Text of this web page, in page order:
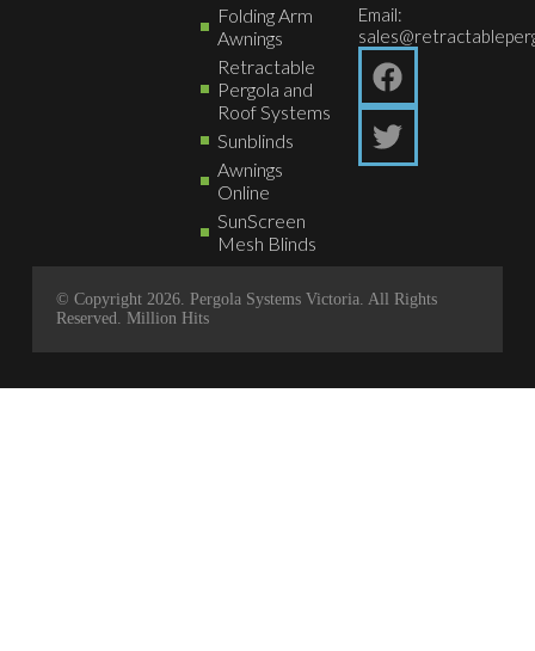
Folding Arm
Awnings
Retractable
Pergola and
Roof Systems
Sunblinds
Awnings
Online
SunScreen
Mesh Blinds
Email:
© Copyright 2026. Pergola Systems Victoria. All Rights
Reserved. Million Hits